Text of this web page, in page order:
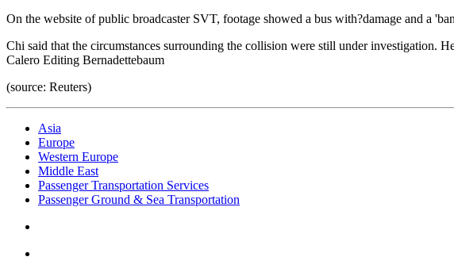
On the website of public broadcaster SVT, footage showed a bus with?damage and a
Chi said that the circumstances surrounding the collision were still under investigation.
Calero Editing Bernadettebaum
(source: Reuters)
Asia
Europe
Western Europe
Middle East
Passenger Transportation Services
Passenger Ground & Sea Transportation